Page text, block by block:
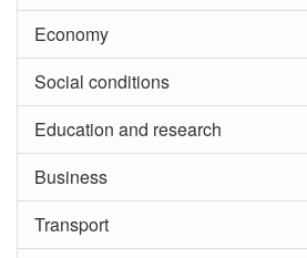
Economy
Social conditions
Education and research
Business
Transport